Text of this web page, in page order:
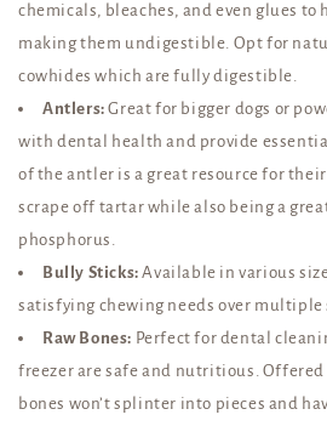
chemicals, bleaches, and even glues to
making them undigestible. Opt for
cowhides which are fully digestible.
Antlers:Great for bigger dogs or
with dental health and provide
of the antler is a great resource for
scrape off tartar while also being a
phosphorus.
Bully Sticks:Available in various
satisfying chewing needs over multiple
Raw Bones: Perfect for dental
freezer are safe and nutritious. Offered
bones won’t splinter into pieces and